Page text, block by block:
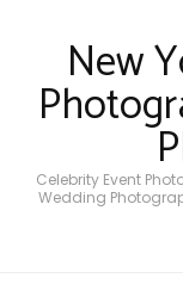
New
Celebrity Event
Wedding